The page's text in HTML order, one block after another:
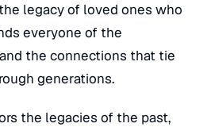
legacy of loved ones who
everyone of the
the connections that tie
generations.
the legacies of the past,